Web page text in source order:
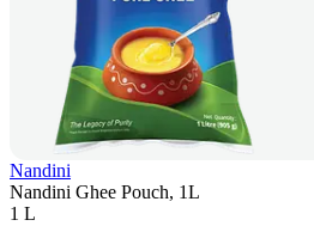
Nandini
Nandini Ghee Pouch, 1L
1 L